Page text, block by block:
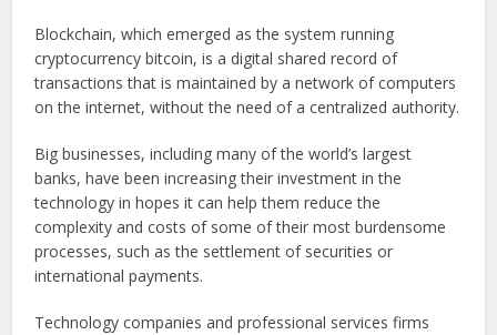
Blockchain, which emerged as the system running
cryptocurrency bitcoin, is a digital shared record of
transactions that is maintained by a network of computers
on the internet, without the need of a centralized authority.
Big businesses, including many of the world’s largest
banks, have been increasing their investment in the
technology in hopes it can help them reduce the
complexity and costs of some of their most burdensome
processes, such as the settlement of securities or
international payments.
Technology companies and professional services firms